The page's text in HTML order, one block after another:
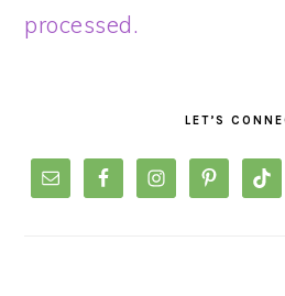
processed.
LET’S